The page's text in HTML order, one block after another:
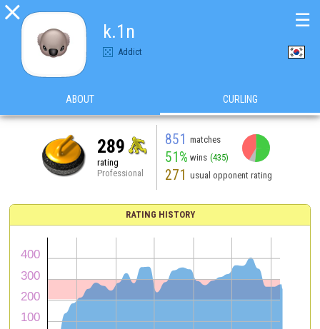

k.1n
Addict
☰
ABOUT CURLING
289
rating
Professional
851 matches
51% wins (435)
271 usual opponent rating
RATING HISTORY